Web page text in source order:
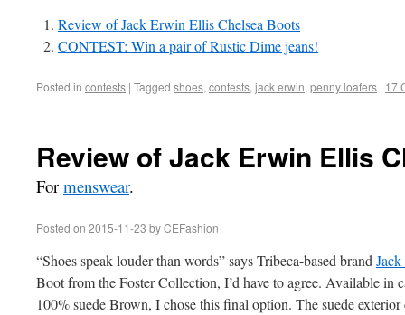
Review of Jack Erwin Ellis Chelsea Boots
CONTEST: Win a pair of Rustic Dime jeans!
Posted in contests | Tagged shoes, contests, jack erwin, penny loafers | 17
Review of Jack Erwin Ellis
Formenswear.
Posted on 2015-11-23 byCEFashion
“Shoes speak louder than words” says Tribeca-based brand
Boot from the Foster Collection, I’d have to agree. Available in
100% suede Brown, I chose this final option. The suede exterior